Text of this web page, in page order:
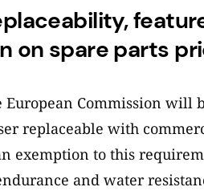
on spare parts
European Commission will
replaceable with
exemption to this
and water